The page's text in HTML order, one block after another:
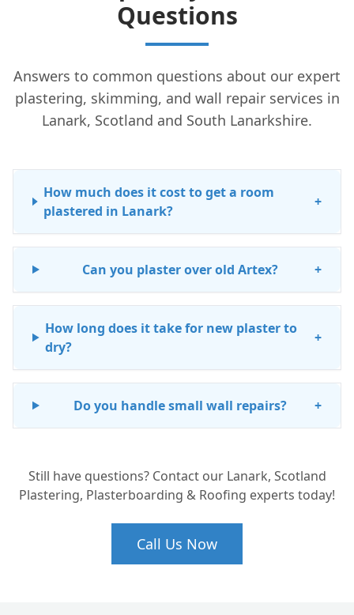
Questions
Answers to common questions about our expert
plastering, skimming, and wall repair services in
Lanark, Scotland and South Lanarkshire.
How much does it cost to get a room
plastered in Lanark?
+
Can you plaster over old Artex? +
How long does it take for new plaster to
dry?
+
Do you handle small wall repairs? +
Still have questions? Contact our Lanark, Scotland
Plastering, Plasterboarding & Roofing experts today!
Call Us Now